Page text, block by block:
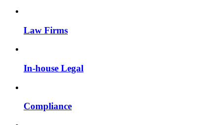
Law Firms
In-house Legal
Compliance